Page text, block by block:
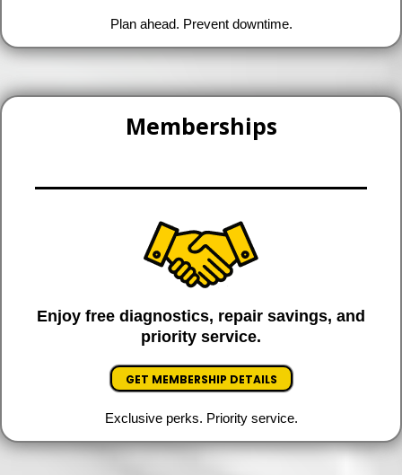
Plan ahead. Prevent downtime.
Memberships
Enjoy free diagnostics, repair savings, and
priority service.
GET MEMBERSHIP DETAILS
Exclusive perks. Priority service.